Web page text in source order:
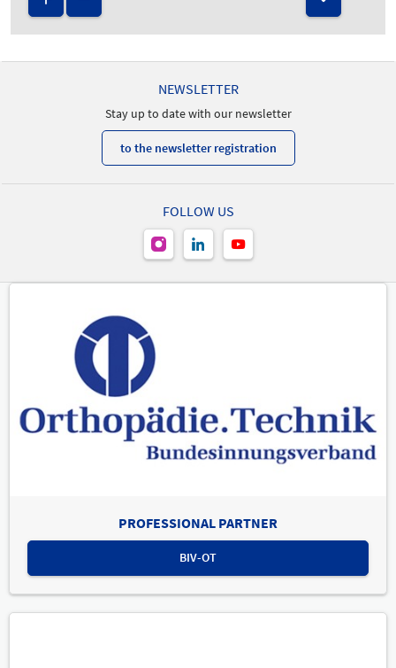
NEWSLETTER
Stay up to date with our newsletter
to the newsletter registration
FOLLOW US
PROFESSIONAL PARTNER
BIV-OT